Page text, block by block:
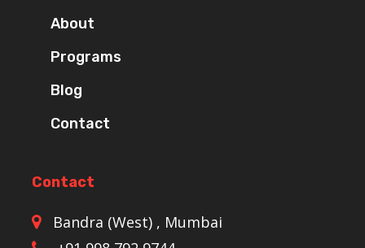
About
Programs
Blog
Contact
Contact
Bandra (West) , Mumbai